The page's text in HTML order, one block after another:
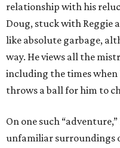
relationship with his
Doug, stuck with Reggie
like absolute garbage,
way. He views all the
including the times
throws a ball for him to
On one such
unfamiliar surroundings